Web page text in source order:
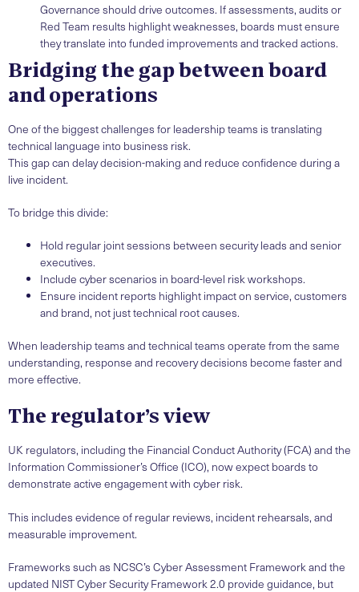
Governance should drive outcomes. If assessments, audits or
Red Team results highlight weaknesses, boards must ensure
they translate into funded improvements and tracked actions.
Bridging the gap between board
and operations
One of the biggest challenges for leadership teams is translating
technical language into business risk.
This gap can delay decision-making and reduce confidence during a
live incident.
To bridge this divide:
Hold regular joint sessions between security leads and senior
executives.
Include cyber scenarios in board-level risk workshops.
Ensure incident reports highlight impact on service, customers
and brand, not just technical root causes.
When leadership teams and technical teams operate from the same
understanding, response and recovery decisions become faster and
more effective.
The regulator’s view
UK regulators, including the Financial Conduct Authority (FCA) and the
Information Commissioner’s Office (ICO), now expect boards to
demonstrate active engagement with cyber risk.
This includes evidence of regular reviews, incident rehearsals, and
measurable improvement.
Frameworks such as NCSC’s Cyber Assessment Framework and the
updated NIST Cyber Security Framework 2.0 provide guidance, but